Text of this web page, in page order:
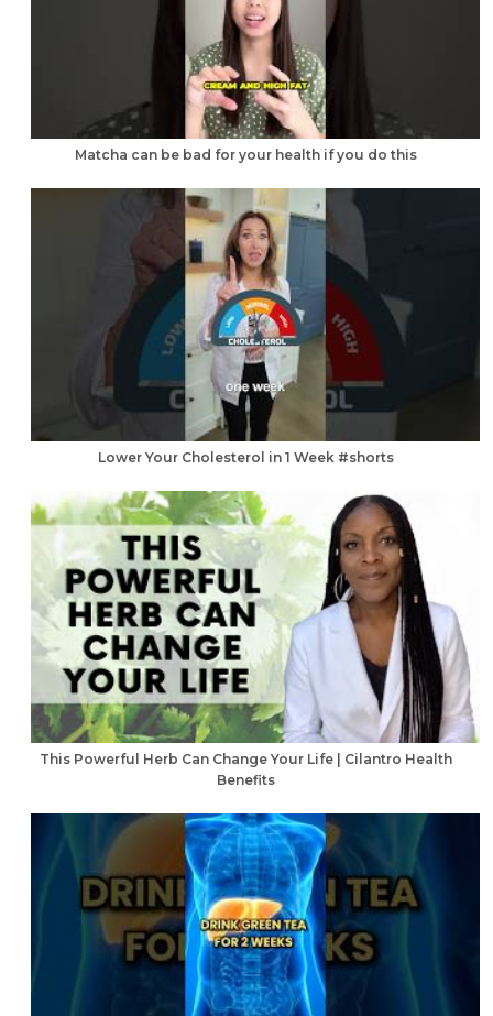
Matcha can be bad for your health if you do this
Lower Your Cholesterol in 1 Week #shorts
This Powerful Herb Can Change Your Life | Cilantro Health
Benefits